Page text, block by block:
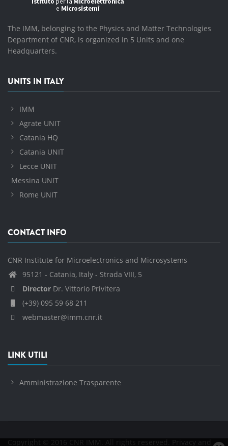
The IMM, belonging to the Physics and Matter Technologies
Department of CNR, is organized in 5 Units and one
Headquarters.
UNITS IN ITALY
IMM
Agrate UNIT
Catania HQ
Catania UNIT
Lecce UNIT
Messina UNIT
Rome UNIT
CONTACT INFO
CNR Institute for Microelectronics and Microsystems
95121 - Catania, Italy - Strada VIII, 5
Director Dr. Vittorio Privitera
(+39) 095 59 68 211
webmaster@imm.cnr.it
LINK UTILI
Amministrazione Trasparente
Copyright © 2016 CNR IMM. All rights reserved. Privacy and